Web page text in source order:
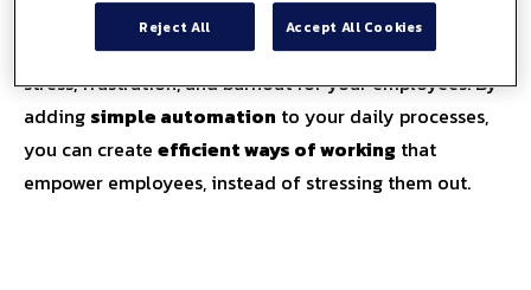
But the lack of collaboration between these disjointed
workflows and manual processes can be a source of
stress, frustration, and burnout for your employees. By
adding simple automation to your daily processes,
you can create efficient ways of working that
empower employees, instead of stressing them out.
Reject All Accept All Cookies